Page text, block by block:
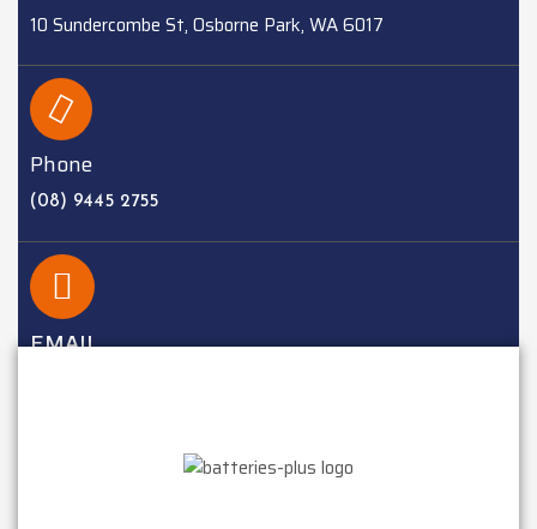
10 Sundercombe St, Osborne Park, WA 6017
Phone
(08) 9445 2755
EMAIL